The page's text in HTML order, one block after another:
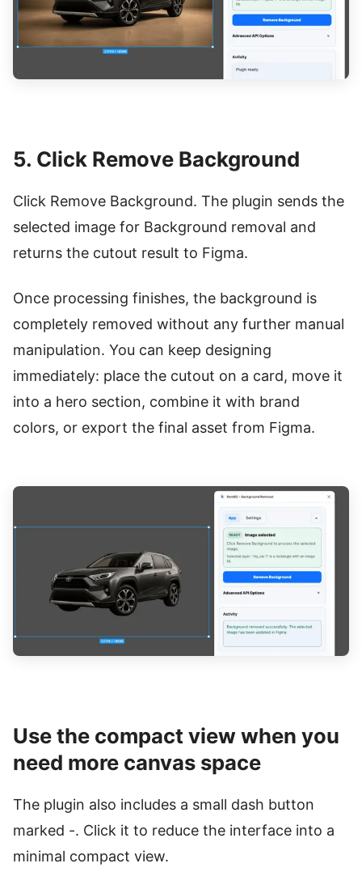
5. Click Remove Background
Click Remove Background. The plugin sends the
selected image for Background removal and
returns the cutout result to Figma.
Once processing finishes, the background is
completely removed without any further manual
manipulation. You can keep designing
immediately: place the cutout on a card, move it
into a hero section, combine it with brand
colors, or export the final asset from Figma.
Use the compact view when you
need more canvas space
The plugin also includes a small dash button
marked -. Click it to reduce the interface into a
minimal compact view.